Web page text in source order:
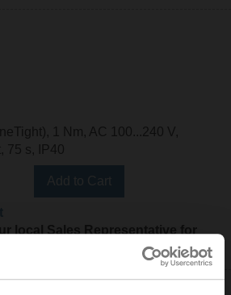
1 Nm, AC 100...240 V,
75 s, IP40
local Sales Representative for